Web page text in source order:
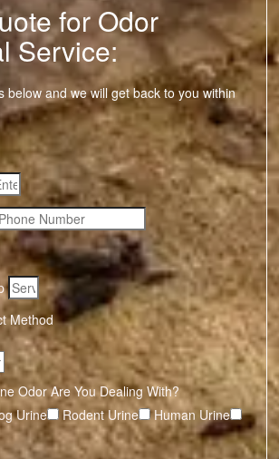
for Odor
Service:
below and we will get back to you within
Method
Odor Are You Dealing With?
Urine Rodent Urine
Human Urine